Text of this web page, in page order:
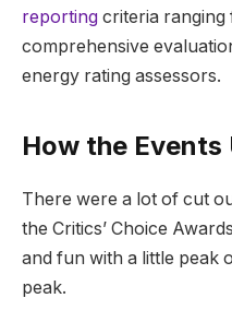
reporting criteria
comprehensive
energy rating assessors.
How the Events
There were a lot of cut
the Critics’ Choice
and fun with a little peak
peak.